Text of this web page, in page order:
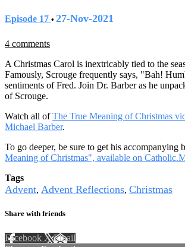
Episode 17 • 27-Nov-2021
4 comments
A Christmas Carol is inextricably tied to the
Famously, Scrouge frequently says, "Bah!
sentiments of Fred. Join Dr. Barber as he
of Scrouge.
Watch all ofThe True Meaning of Christmas
Michael Barber.
To go deeper, be sure to get his accompanying
Meaning of Christmas", available on
Tags
Advent, Advent Reflections, Christmas
Share with friends
Facebook XEmail